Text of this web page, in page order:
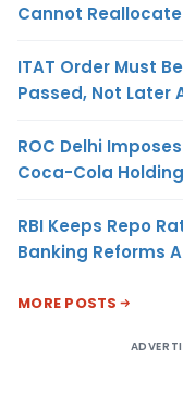
Cannot
ITAT Order Must
Passed, Not Later
ROC Delhi
Coca-Cola
RBI Keeps Repo
Banking Reforms
MORE POSTS